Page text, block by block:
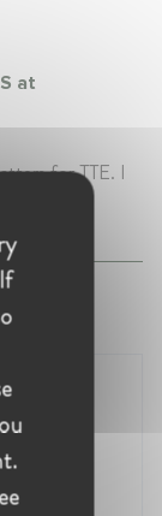
at
for TTE. I